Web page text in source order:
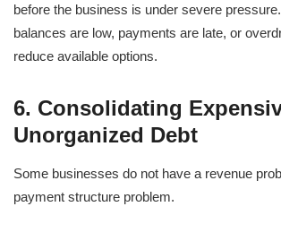
before the business is under severe
balances are low, payments are late, or
reduce available options.
6. Consolidating
Unorganized Debt
Some businesses do not have a revenue
payment structure problem.